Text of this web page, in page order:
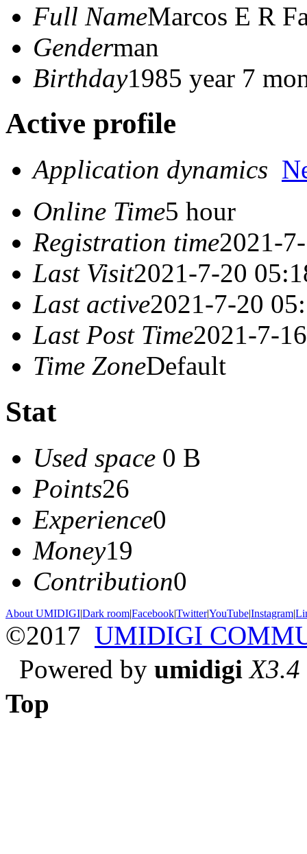
Full NameMarcos E R
Genderman
Birthday1985 year 7
Active profile
Application dynamics
Online Time5 hour
Registration time2021-
Last Visit2021-7-20
Last active2021-7-20
Last Post Time2021-7-
Time ZoneDefault
Stat
Used space 0 B
Points26
Experience0
Money19
Contribution0
About UMIDIGI|Dark room|Facebook|Twitter|YouTube|Instagram|
©2017 UMIDIGI
Powered by umidigi X3.4
Top